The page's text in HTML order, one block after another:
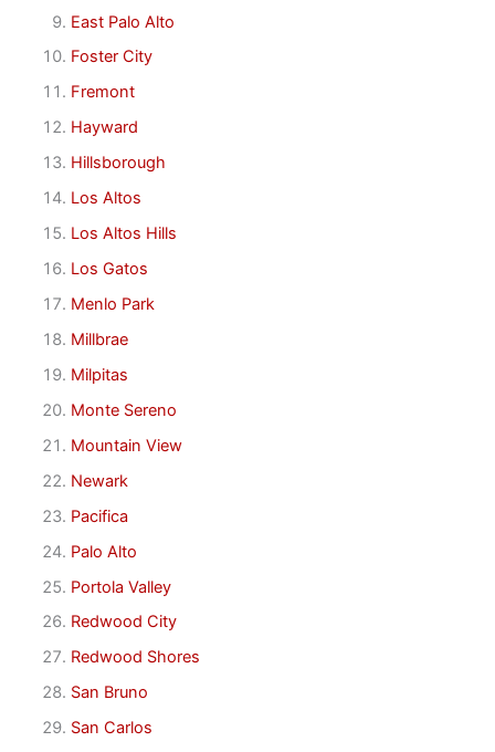
East Palo Alto
Foster City
Fremont
Hayward
Hillsborough
Los Altos
Los Altos Hills
Los Gatos
Menlo Park
Millbrae
Milpitas
Monte Sereno
Mountain View
Newark
Pacifica
Palo Alto
Portola Valley
Redwood City
Redwood Shores
San Bruno
San Carlos